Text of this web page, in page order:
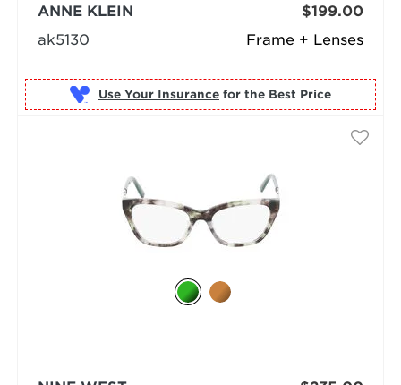
Frame + Lenses
ANNE KLEIN
ak5130
$199.00
Use Your Insurance for the Best Price